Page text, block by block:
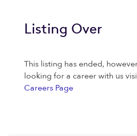
Listing Over
This listing has ended,
looking for a career with us
Careers Page